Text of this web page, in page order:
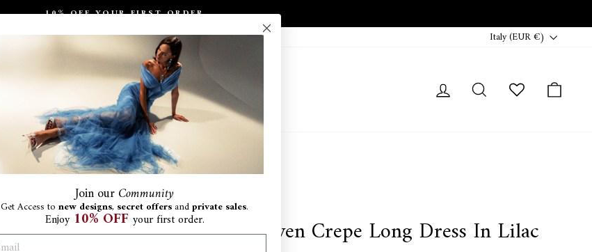
slideshow
10% OFF YOUR FIRST ORDER
Currency
Italy (EUR €)
Log in Search
Raven Crepe Long Dress In Lilac
JoinourCommunity
Get Access to new designs, secret offersandprivate sales.
Enjoy 10% OFF your first order.